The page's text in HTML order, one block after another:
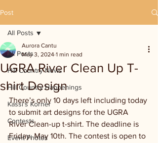
Post
All Posts
Hill Country News
Hill Country Happenings
Kassi's Korner
Contests
Event Photos
All Posts
UGRA River Clean Up T-
shirt Design
Aurora Cantu
May 3, 2024 1 min read
There’s only 10 days left including today
to submit art designs for the UGRA
River Clean-up t-shirt. The deadline is
Friday, May 10th. The contest is open to